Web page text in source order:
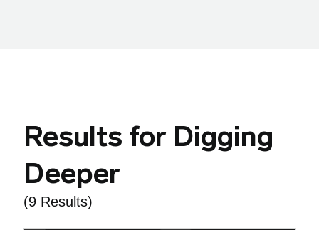
Results for Digging
Deeper
(9 Results)